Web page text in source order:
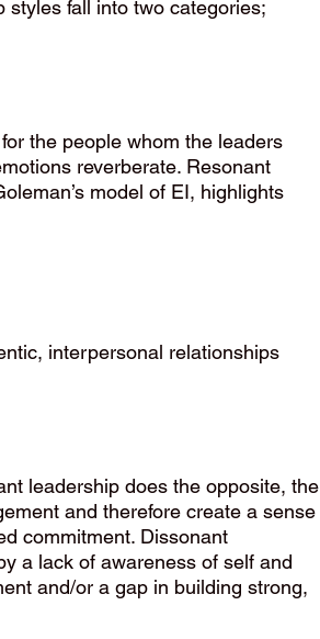
styles fall into two categories;
the people whom the leaders
reverberate. Resonant
model of EI, highlights
interpersonal relationships
leadership does the opposite, the
and therefore create a sense
commitment. Dissonant
a lack of awareness of self and
and/or a gap in building strong,